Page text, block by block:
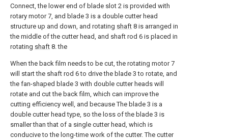
Connect, the lower end of blade slot 2 is provided with
rotary motor 7, and blade 3 is a double cutter head
structure up and down, and rotating shaft 8 is arranged in
the middle of the cutter head, and shaft rod 6 is placed in
rotating shaft 8. the
When the back film needs to be cut, the rotating motor 7
will start the shaft rod 6 to drive the blade 3 to rotate, and
the fan-shaped blade 3 with double cutter heads will
rotate and cut the back film, which can improve the
cutting efficiency well, and because The blade 3 is a
double cutter head type, so the loss of the blade 3 is
smaller than that of a single cutter head, which is
conducive to the long-time work of the cutter. The cutter